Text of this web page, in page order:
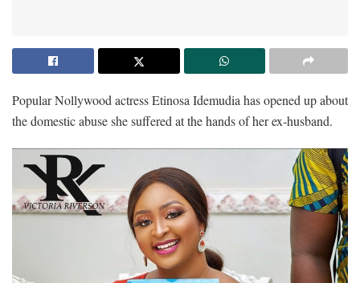
Popular Nollywood actress Etinosa Idemudia has opened up about
the domestic abuse she suffered at the hands of her ex-husband.